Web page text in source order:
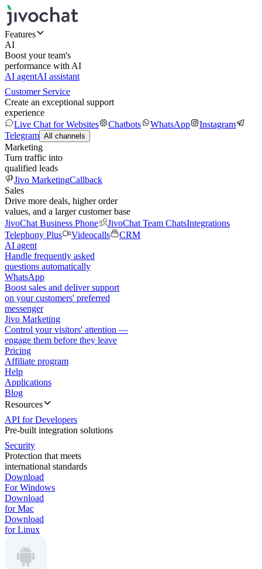
Features
AI
Boost your team's
performance with AI
AI agentAI assistant
Customer Service
Create an exceptional support
experience
Live Chat for Websites
Chatbots WhatsApp
Instagram
Telegram All channels
Marketing
Turn traffic into
qualified leads
Jivo MarketingCallback
Sales
Drive more deals, higher order
values, and a larger customer base
JivoChat Business Phone
JivoChat Team ChatsIntegrations
Telephony Plus
Videocalls
CRM
AI agent
Handle frequently asked
questions automatically
WhatsApp
Boost sales and deliver support
on your customers' preferred
messenger
Jivo Marketing
Control your visitors' attention —
engage them before they leave
Pricing
Affiliate program
Help
Applications
Blog
Resources
API for Developers
Pre-built integration solutions
Security
Protection that meets
international standards
Download
For Windows
Download
for Mac
Download
for Linux